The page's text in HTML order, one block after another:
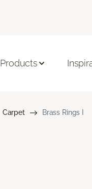
Products
Carpet Brass Rings I